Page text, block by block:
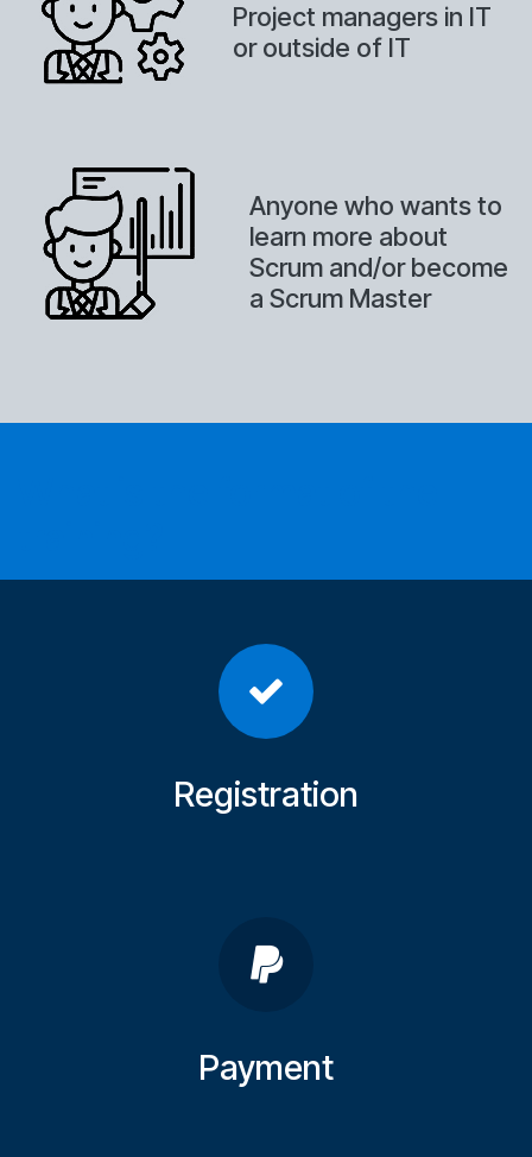
Project managers in IT
or outside of IT
Anyone who wants to
learn more about
Scrum and/or become
a Scrum Master
Registration
Payment